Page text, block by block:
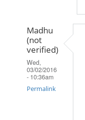
Madhu
(not
verified)
Wed,
03/02/2016
- 10:36am
Permalink